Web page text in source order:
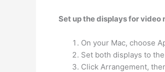
Set up the displays for video
On your Mac, choose
Set both displays to
Click Arrangement,